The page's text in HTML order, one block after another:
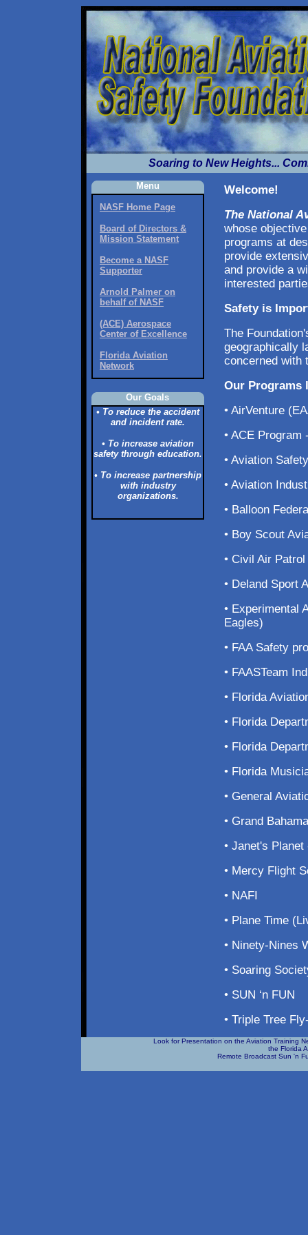
Soaring to New Heights...
Menu
NASF Home Page
Board of Directors &
Mission Statement
Become a NASF
Supporter
Arnold Palmer on
behalf of NASF
(ACE) Aerospace
Center of Excellence
Florida Aviation
Network
Our Goals
• To reduce the accident
and incident rate.
• To increase aviation
safety through education.
• To increase partnership
with industry
organizations.
Welcome!
The National
whose
programs at
provide
and provide a
interested
Safety is
The
geographically
concerned with
Our Programs
• AirVenture
• ACE
• Aviation
• Aviation
• Balloon
• Boy Scout
• Civil Air
• Deland Sport
• Experimental
Eagles)
• FAA Safety
• FAASTeam
• Florida
• Florida
• Florida
• Florida
• General
• Grand
• Janet's
• Mercy Flight
• NAFI
• Plane Time
• Ninety-Nines
• Soaring
• SUN ‘n FUN
• Triple Tree
Look for Presentation on the Aviation Training
the Florida
Remote Broadcast Sun 'n